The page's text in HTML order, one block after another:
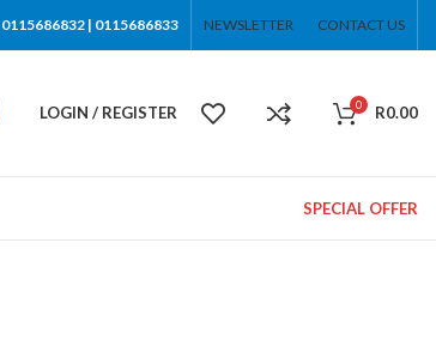
| 0115686833 NEWSLETTER CONTACT US
LOGIN / REGISTER 0 R0.00
SPECIAL OFFER